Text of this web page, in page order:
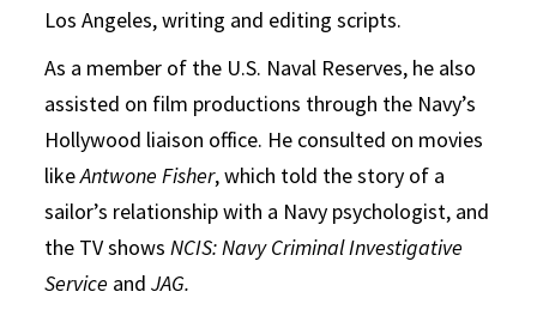
Los Angeles, writing and editing scripts.
As a member of the U.S. Naval Reserves, he also
assisted on film productions through the Navy’s
Hollywood liaison office. He consulted on movies
likeAntwone Fisher, which told the story of a
sailor’s relationship with a Navy psychologist, and
the TV showsNCIS: Navy Criminal Investigative
Service andJAG.